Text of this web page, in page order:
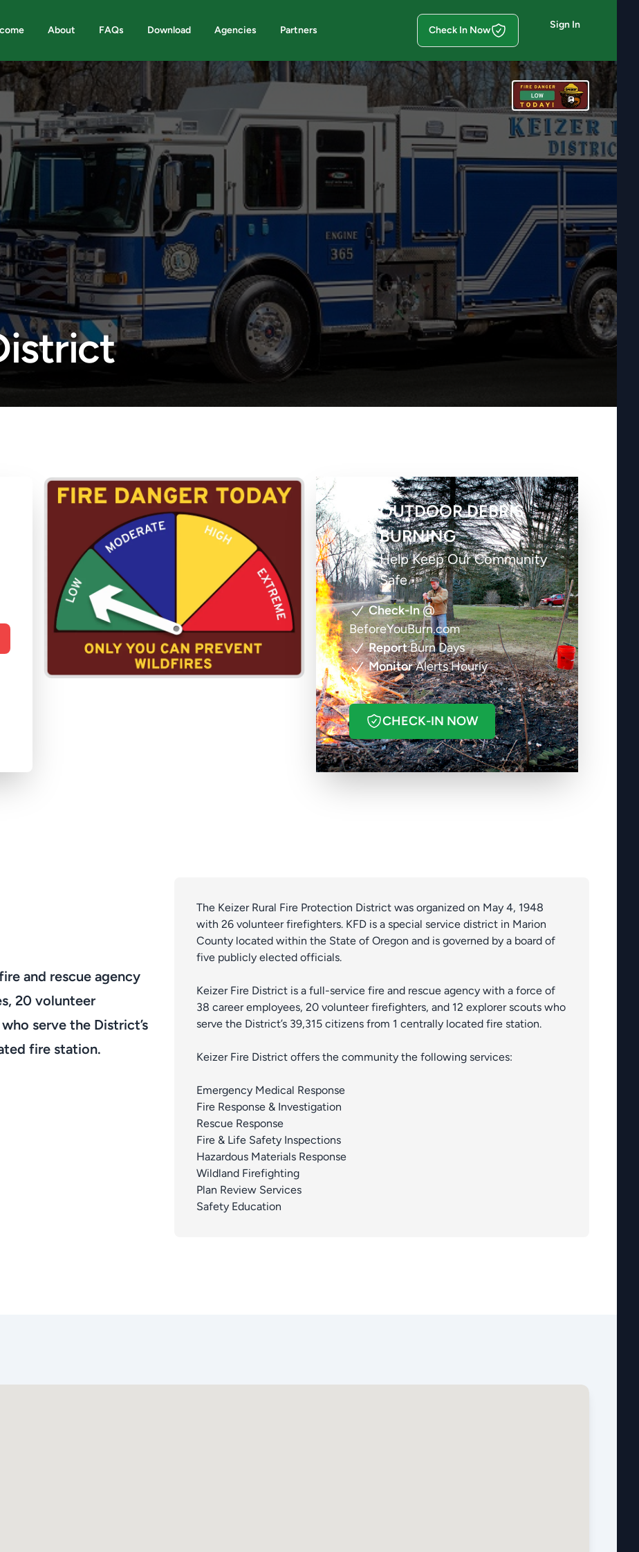
About FAQs Download Agencies Partners Check In Now Sign In
OUTDOOR DEBRIS
BURNING
Help Keep Our Community
Safe
Check-In@
BeforeYouBurn.com
ReportBurn Days
MonitorAlerts Hourly
CHECK-IN NOW
and rescue agency
20 volunteer
serve the District’s
fire station.
The Keizer Rural Fire Protection District was organized on May 4, 1948
with 26 volunteer firefighters. KFD is a special service district in Marion
County located within the State of Oregon and is governed by a board of
five publicly elected officials.
Keizer Fire District is a full-service fire and rescue agency with a force of
38 career employees, 20 volunteer firefighters, and 12 explorer scouts who
serve the District’s 39,315 citizens from 1 centrally located fire station.
Keizer Fire District offers the community the following services:
Emergency Medical Response
Fire Response & Investigation
Rescue Response
Fire & Life Safety Inspections
Hazardous Materials Response
Wildland Firefighting
Plan Review Services
Safety Education